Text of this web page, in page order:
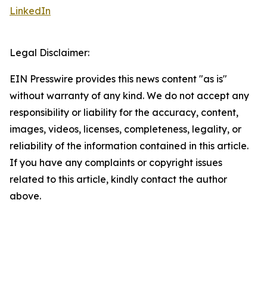
LinkedIn
Legal Disclaimer:
EIN Presswire provides this news content "as is"
without warranty of any kind. We do not accept any
responsibility or liability for the accuracy, content,
images, videos, licenses, completeness, legality, or
reliability of the information contained in this article.
If you have any complaints or copyright issues
related to this article, kindly contact the author
above.